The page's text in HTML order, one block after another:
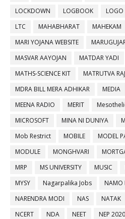
LOCKDOWN
LOGBOOK LOGO
LTC
MAHABHARAT MAHEKAM
MARI YOJANA WEBSITE
MASVAR AAYOJAN
MATDAR YADI
MATHS-SCIENCE KIT
MATRUTVA
MDRA BILL MERA ADHIKAR
MEDIA
MEENA RADIO
MERIT
MICROSOFT
MINA NI DUNIYA
Mob Restrict
MOBILE MODEL
MODULE
MONGHVARI
MRP
MS UNIVERSITY MUSIC
MYSY
Nagarpalika Jobs
NAMO
NARENDRA MODI
NAS NATAK
NCERT
NDA NEET NEP 2020